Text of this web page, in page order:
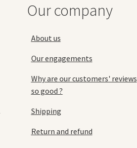
Our company
About us
Our engagements
Why are our customers' reviews
so good ?
Shipping
Return and refund